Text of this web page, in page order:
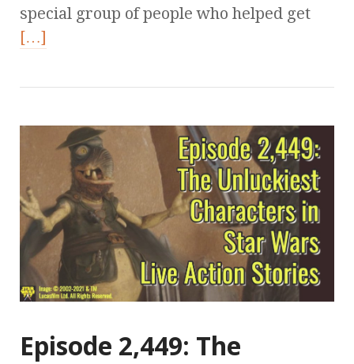
special group of people who helped get
[…]
Episode 2,449: The